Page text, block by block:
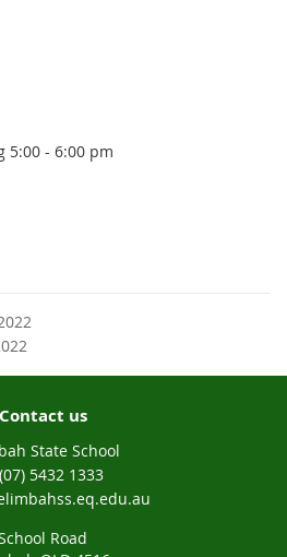
5:00 - 6:00 pm
Contact us
State School
phone
(07) 5432 1333
Road